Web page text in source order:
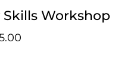
Skills Workshop